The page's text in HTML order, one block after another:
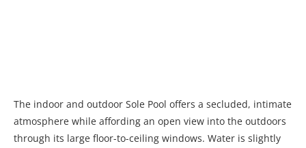
The indoor and outdoor Sole Pool offers a secluded, intimate
atmosphere while affording an open view into the outdoors
through its large floor-to-ceiling windows. Water is slightly